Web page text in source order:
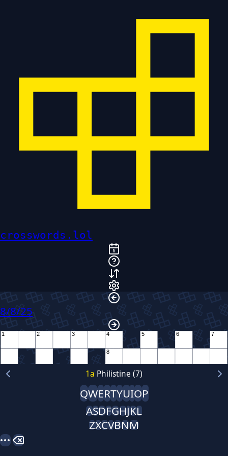
crosswords.lol
8/8/25
1 2 3 4
8
10
5 6 7
1a Philistine (7)
QWERTYUIOP
ASDFGHJKL
ZXCVBNM